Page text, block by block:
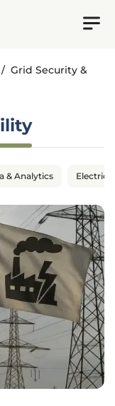
/ Grid Security &
& Analytics